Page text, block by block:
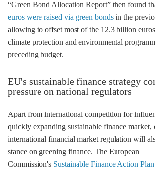
“Green Bond Allocation Report” then found
euros were raised via green bonds in the
allowing to offset most of the 12.3 billion
climate protection and environmental
preceding budget.
EU's sustainable finance strategy
pressure on national regulators
Apart from international competition for
quickly expanding sustainable finance market,
international financial market regulation will
stance on greening finance. The European
Commission's Sustainable Finance Action Plan